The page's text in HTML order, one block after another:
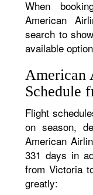
When
American
search to
available
American
Schedule
Flight
on season,
American
331 days in
from Victoria
greatly: